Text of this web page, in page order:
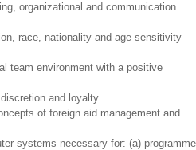
organizational and communication
race, nationality and age sensitivity
team environment with a positive
and loyalty.
of foreign aid management and
systems necessary for: (a) programme